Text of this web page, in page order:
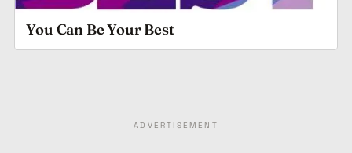
You Can Be Your Best
ADVERTISEMENT